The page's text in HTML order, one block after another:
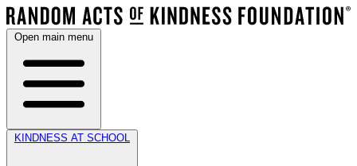
Open main menu
KINDNESS AT SCHOOL